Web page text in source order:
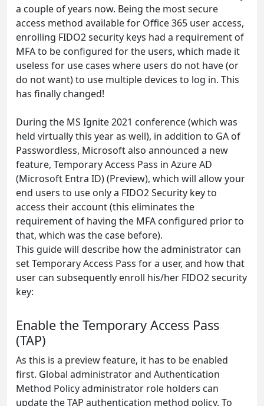
a couple of years now. Being the most secure
access method available for Office 365 user access,
enrolling FIDO2 security keys had a requirement of
MFA to be configured for the users, which made it
useless for use cases where users do not have (or
do not want) to use multiple devices to log in. This
has finally changed!
During the MS Ignite 2021 conference (which was
held virtually this year as well), in addition to GA of
Passwordless, Microsoft also announced a new
feature, Temporary Access Pass in Azure AD
(Microsoft Entra ID) (Preview), which will allow your
end users to use only a FIDO2 Security key to
access their account (this eliminates the
requirement of having the MFA configured prior to
that, which was the case before).
This guide will describe how the administrator can
set Temporary Access Pass for a user, and how that
user can subsequently enroll his/her FIDO2 security
key:
Enable the Temporary Access Pass
(TAP)
As this is a preview feature, it has to be enabled
first. Global administrator and Authentication
Method Policy administrator role holders can
update the TAP authentication method policy. To